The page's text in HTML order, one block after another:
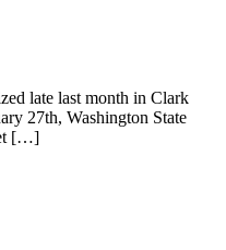
late last month in Clark
27th, Washington State
[…]